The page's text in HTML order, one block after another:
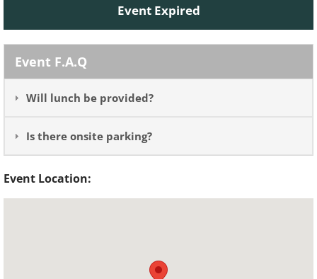
Event Expired
Event F.A.Q
Will lunch be provided?
Is there onsite parking?
Event Location: